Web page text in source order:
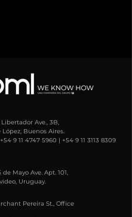
Ave., 3B,
Buenos Aires.
+54 9 11 4747 5960 | +54 9 11 3113 8309
Mayo Ave. Apt. 101,
Uruguay.
Pereira St., Office